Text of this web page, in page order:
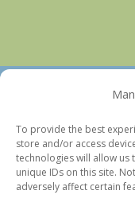
To provide the best
store and/or access
technologies will allow
unique IDs on this site.
adversely affect certain
Current
Favorite